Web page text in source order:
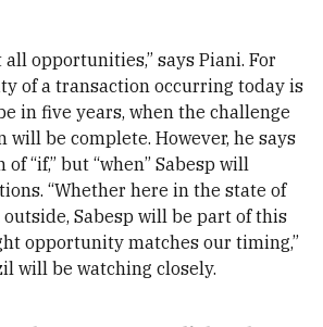
all opportunities,” says Piani. For
of a transaction occurring today is
in five years, when the challenge
be complete. However, he says
“if,” but “when” Sabesp will
“Whether here in the state of
outside, Sabesp will be part of this
opportunity matches our timing,”
will be watching closely.